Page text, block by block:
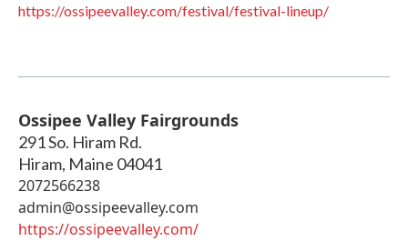
https://ossipeevalley.com/festival/festival-lineup/
Ossipee Valley Fairgrounds
291 So. Hiram Rd.
Hiram, Maine 04041
2072566238
admin@ossipeevalley.com
https://ossipeevalley.com/